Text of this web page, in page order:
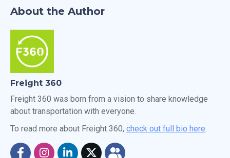
About the Author
Freight 360
Freight 360 was born from a vision to share knowledge
about transportation with everyone.
To read more about Freight 360, check out full bio here